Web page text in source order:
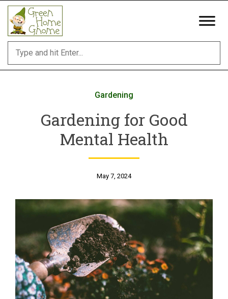
Skip
content
Gardening
Gardening for Good
Mental Health
May 7, 2024